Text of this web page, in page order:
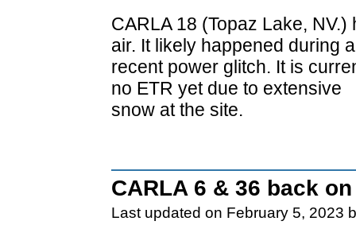
CARLA 18 (Topaz Lake,
air. It likely happened during a
recent power glitch. It is
no ETR yet due to extensive
snow at the site.
CARLA 6 & 36 back
Last updated on February 5, 2023